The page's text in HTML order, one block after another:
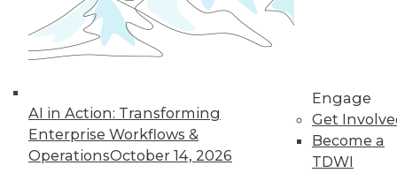
AI in Action: Transforming
Enterprise Workflows &
OperationsOctober 14, 2026
Engage
Get
Become a
TDWI
advance from data to knowledge to
insight.
By Kendall Clark
« previous 15 18